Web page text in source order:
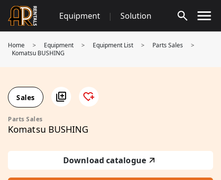
Skip
content
Equipment | Solution
Home > Equipment > Equipment List > Parts Sales
>
Komatsu BUSHING
Sales
Parts Sales
Komatsu BUSHING
Download catalogue